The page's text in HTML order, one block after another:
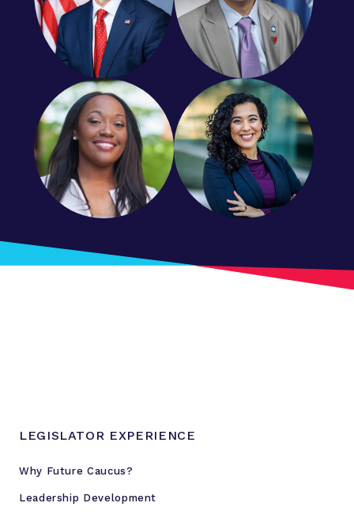
LEGISLATOR EXPERIENCE
Why Future Caucus?
Leadership Development